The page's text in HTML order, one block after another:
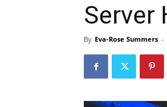
Server
By Eva-Rose Summers -